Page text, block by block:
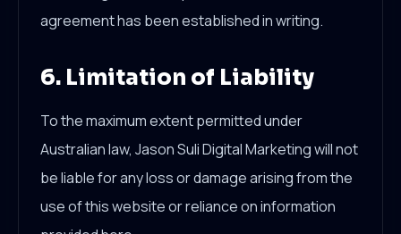
agreement has been established in writing.
6. Limitation of Liability
To the maximum extent permitted under
Australian law, Jason Suli Digital Marketing will not
be liable for any loss or damage arising from the
use of this website or reliance on information